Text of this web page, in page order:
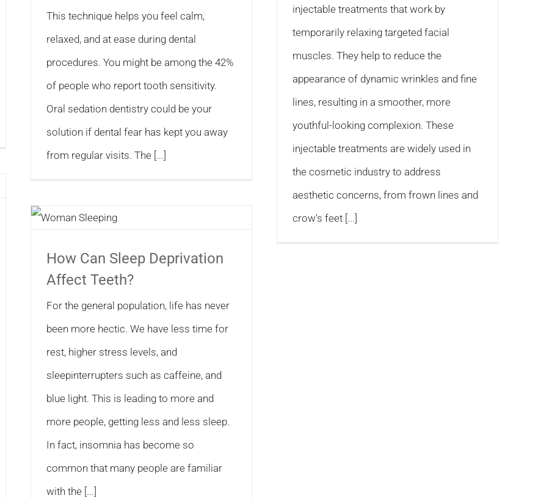
This technique helps you feel calm,
relaxed, and at ease during dental
procedures. You might be among the 42%
of people who report tooth sensitivity.
Oral sedation dentistry could be your
solution if dental fear has kept you away
from regular visits. The [...]
injectable treatments that work by
temporarily relaxing targeted facial
muscles. They help to reduce the
appearance of dynamic wrinkles and fine
lines, resulting in a smoother, more
youthful-looking complexion. These
injectable treatments are widely used in
the cosmetic industry to address
aesthetic concerns, from frown lines and
crow's feet [...]
How Can Sleep Deprivation
Affect Teeth?
For the general population, life has never
been more hectic. We have less time for
rest, higher stress levels, and
sleepinterrupters such as caffeine, and
blue light. This is leading to more and
more people, getting less and less sleep.
In fact, insomnia has become so
common that many people are familiar
with the [...]